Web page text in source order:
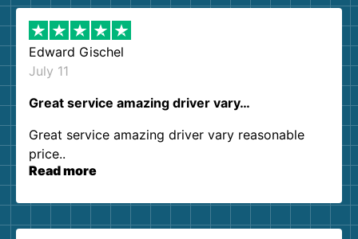
Edward Gischel
July 11
Great service amazing driver vary…
Great service amazing driver vary reasonable
price..
Read more